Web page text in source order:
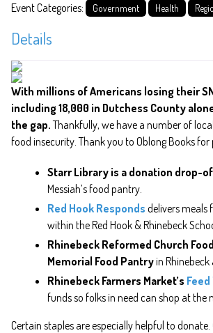
Watch
Community
Support
Event Categories: Government Health
Details
With millions of Americans losing their
including 18,000 in Dutchess County
the gap.Thankfully, we have a number of
food insecurity. Thank you to Oblong Books
Starr Library is a donation drop-
Messiah’s food pantry.
Red Hook Responds delivers meals
within the Red Hook & Rhinebeck
Rhinebeck Reformed Church
Memorial Food Pantryin Rhinebeck
Rhinebeck Farmers Market’s
funds so folks in need can shop at the
Certain staples are especially helpful to